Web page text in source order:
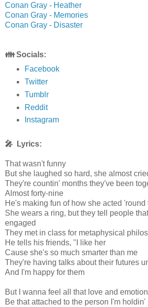
Conan Gray - Heather
Conan Gray - Memories
Conan Gray - Disaster
👪 Socials:
Facebook
Twitter
Tumblr
Reddit
Instagram
🎤 Lyrics:
That wasn't funny
But she laughed so hard, she almost
They're countin' months they've been
Almost forty-nine
He's making fun of how she acted
She wears a ring, but they tell people
engaged
They met in class for metaphysical
He tells his friends, "I like her
Cause she's so much smarter than me
They're having talks about their futures
And I'm happy for them
But I wanna feel all that love and еmotion
Be that attached to the person I'm holdin'